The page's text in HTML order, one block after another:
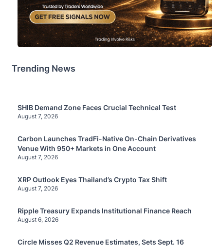
Trending News
SHIB Demand Zone Faces Crucial Technical Test
August 7, 2026
Carbon Launches TradFi-Native On-Chain Derivatives
Venue With 950+ Markets in One Account
August 7, 2026
XRP Outlook Eyes Thailand’s Crypto Tax Shift
August 7, 2026
Ripple Treasury Expands Institutional Finance Reach
August 6, 2026
Circle Misses Q2 Revenue Estimates, Sets Sept. 16